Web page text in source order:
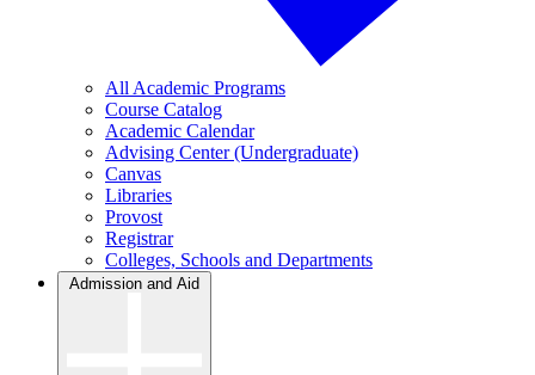
All Academic Programs
Course Catalog
Academic Calendar
Advising Center (Undergraduate)
Canvas
Libraries
Provost
Registrar
Colleges, Schools and Departments
Admission and Aid